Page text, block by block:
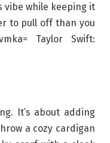
vibe while keeping it
to pull off than you
Taylor Swift:
It’s about adding
a cozy cardigan